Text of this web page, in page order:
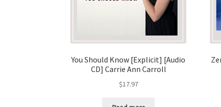
You Should Know [Explicit] [Audio
CD] Carrie Ann Carroll
$17.97